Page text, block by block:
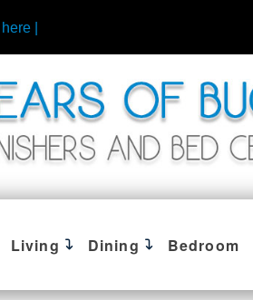
|
Living Dining Bedroom